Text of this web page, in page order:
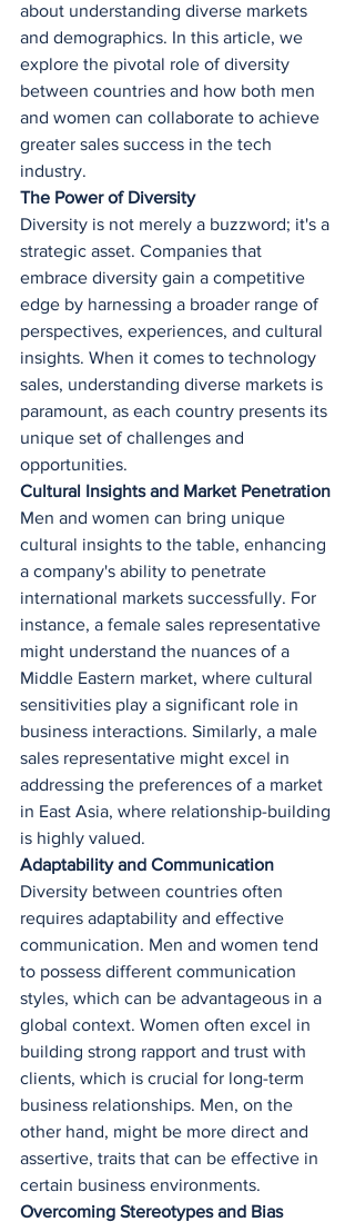
about understanding diverse markets
and demographics. In this article, we
explore the pivotal role of diversity
between countries and how both men
and women can collaborate to achieve
greater sales success in the tech
industry.
The Power of Diversity
Diversity is not merely a buzzword; it's a
strategic asset. Companies that
embrace diversity gain a competitive
edge by harnessing a broader range of
perspectives, experiences, and cultural
insights. When it comes to technology
sales, understanding diverse markets is
paramount, as each country presents its
unique set of challenges and
opportunities.
Cultural Insights and Market Penetration
Men and women can bring unique
cultural insights to the table, enhancing
a company's ability to penetrate
international markets successfully. For
instance, a female sales representative
might understand the nuances of a
Middle Eastern market, where cultural
sensitivities play a significant role in
business interactions. Similarly, a male
sales representative might excel in
addressing the preferences of a market
in East Asia, where relationship-building
is highly valued.
Adaptability and Communication
Diversity between countries often
requires adaptability and effective
communication. Men and women tend
to possess different communication
styles, which can be advantageous in a
global context. Women often excel in
building strong rapport and trust with
clients, which is crucial for long-term
business relationships. Men, on the
other hand, might be more direct and
assertive, traits that can be effective in
certain business environments.
Overcoming Stereotypes and Bias